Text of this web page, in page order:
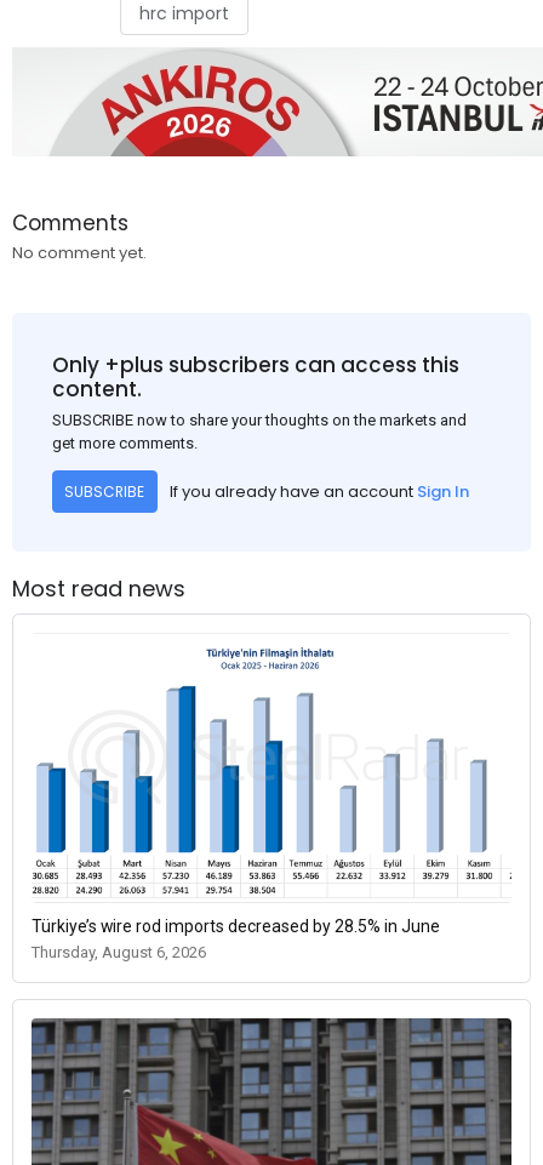
hrc import
Comments
No comment yet.
Only +plus subscribers can access this
content.
SUBSCRIBE now to share your thoughts on the markets and
get more comments.
SUBSCRIBE If you already have an account Sign In
Most read news
Türkiye’s wire rod imports decreased by 28.5% in June
Thursday, August 6, 2026